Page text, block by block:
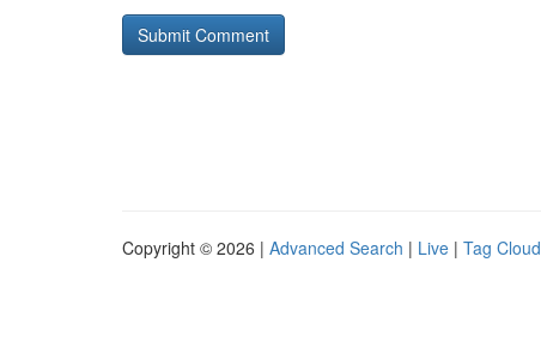
Copyright © 2026 | Advanced Search | Live | Tag Cloud